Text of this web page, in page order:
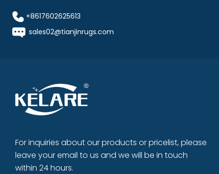
+8617602625613
sales02@tianjinrugs.com
For inquiries about our products or pricelist, please
leave your email to us and we will be in touch
within 24 hours.